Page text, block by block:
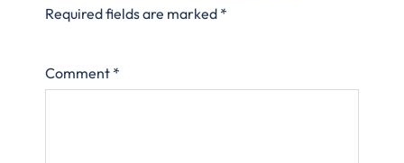
Required fields are marked *
Comment *